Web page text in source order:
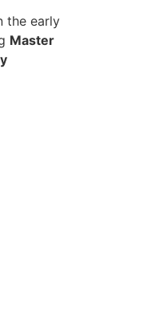
the early
Master